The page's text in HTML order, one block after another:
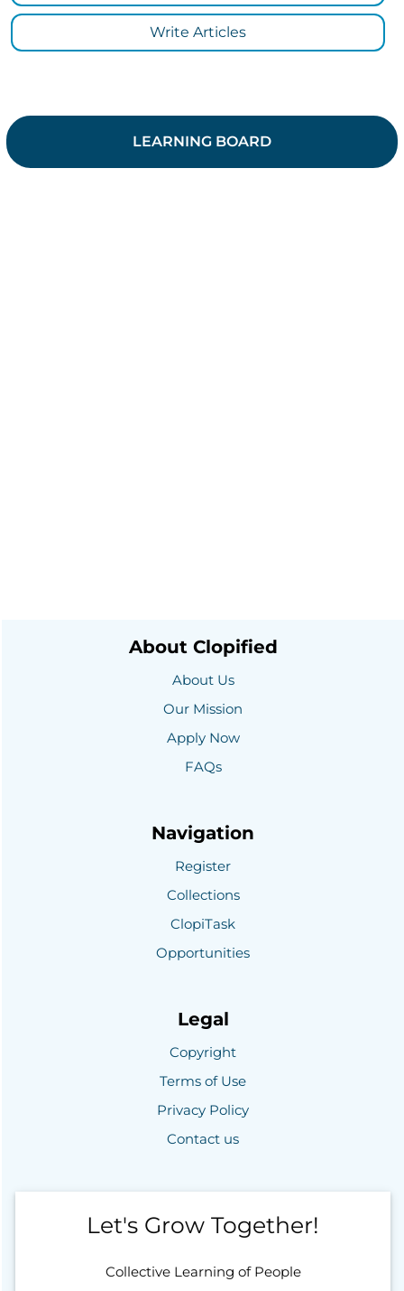
Write Articles
LEARNING BOARD
About Clopified
About Us
Our Mission
Apply Now
FAQs
Navigation
Register
Collections
ClopiTask
Opportunities
Legal
Copyright
Terms of Use
Privacy Policy
Contact us
Let's Grow Together!
Collective Learning of People